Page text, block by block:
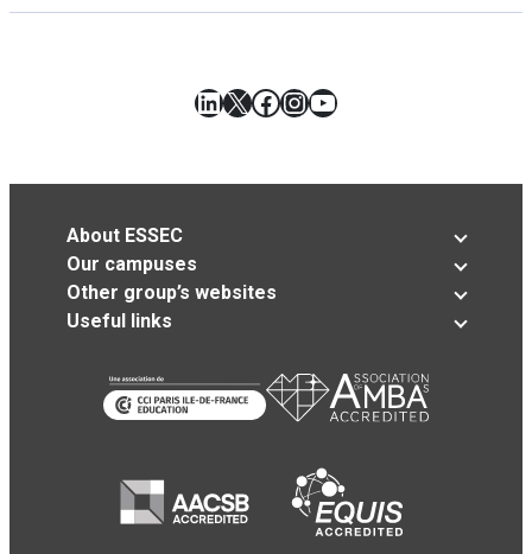
LinkedIn
X Facebook
Instagram
YouTube
About ESSEC
Our campuses
Other group’s websites
Useful links